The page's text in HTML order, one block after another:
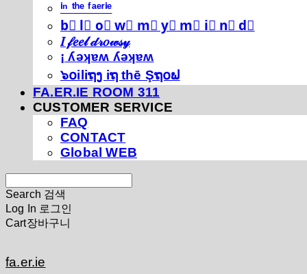
ⁱⁿ ᵗʰᵉ ᶠᵃᵉʳⁱᵉ
b⃣ l⃣ o⃣ w⃣ m⃣ y⃣ m⃣ i⃣ n⃣ d⃣
𝐼 𝒻𝑒𝑒𝓁 𝒹𝓇𝑜𝓌𝓈𝓎
¡ ʎǝʞɐʍ ʎǝʞɐʍ
๖໐iliຖງ iຖ thē Şຖ໐ຟ
FA.ER.IE ROOM 311
CUSTOMER SERVICE
FAQ
CONTACT
Global WEB
Search 검색
Log In 로그인
Cart장바구니
fa.er.ie